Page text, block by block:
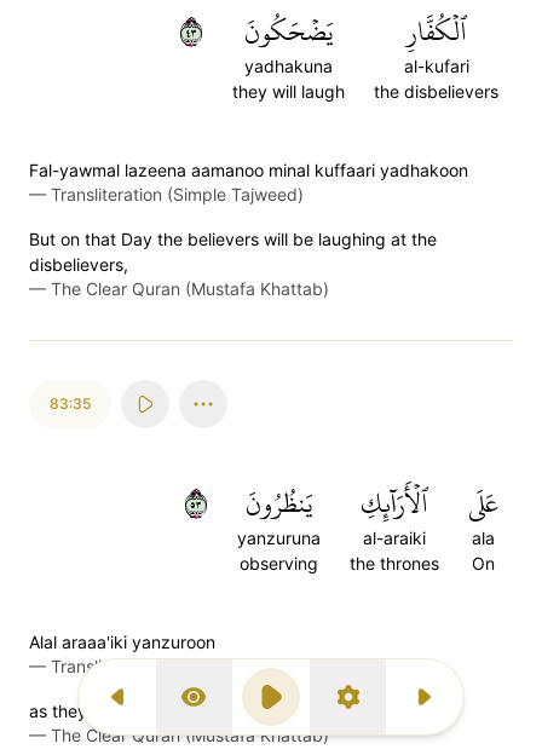
Previous Surah
Display Type
Play SettingsNext Surah
ٱلۡكُفَّارِ
al-kufari
the disbelievers
يَضۡحَكُونَ
yadhakuna
they will laugh
٣٤
Fal-yawmal lazeena aamanoo minal kuffaari yadhakoon
— Transliteration (Simple Tajweed)
But on that Day the believers will be laughing at the
disbelievers,
— The Clear Quran (Mustafa Khattab)
83:35
عَلَى
ala
On
ٱلۡأَرَآئِكِ
al-araiki
the thrones
يَنظُرُونَ
yanzuruna
observing
٣٥
Alal araaa'iki yanzuroon
— Transliteration (Simple Tajweed)
as they sit on ˹canopied˺ couches, looking on.
— The Clear Quran (Mustafa Khattab)